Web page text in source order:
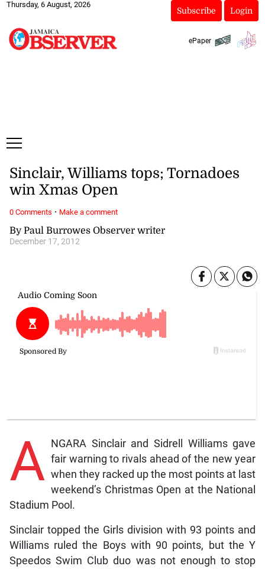
Thursday, 6 August, 2026
Subscribe Login
ePaper
By Paul Burrowes Observer writer
December 17, 2012
Sinclair, Williams tops; Tornadoes
win Xmas Open
A NGARA Sinclair and Sidrell Williams gave
fair warning to rivals ahead of the new year
when they racked up the most points at last
weekend’s Christmas Open at the National
Stadium Pool.
Sinclair topped the Girls division with 93 points and
Williams ruled the Boys with 90 points, but the Y
Speedos Swim Club duo was not enough to stop
0 Comments · Make a comment